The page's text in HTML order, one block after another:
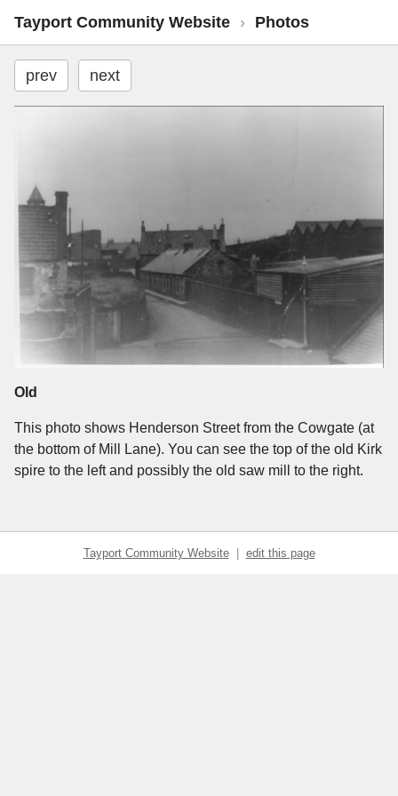
Tayport Community Website › Photos
prev next
Old
This photo shows Henderson Street from the Cowgate (at
the bottom of Mill Lane). You can see the top of the old Kirk
spire to the left and possibly the old saw mill to the right.
Tayport Community Website| edit this page